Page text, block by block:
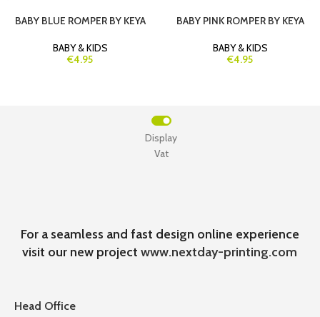
BABY BLUE ROMPER BY KEYA
BABY & KIDS
€4.95
BABY PINK ROMPER BY KEYA
BABY & KIDS
€4.95
Vat
Display
For a seamless and fast design online experience
visit our new projectwww.nextday-printing.com
Head Office